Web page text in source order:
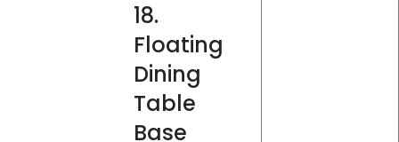
18.
Floating
Dining
Table
Base